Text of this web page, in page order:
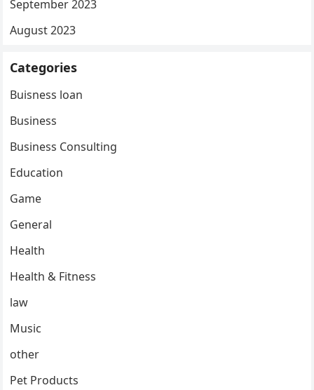
September 2023
August 2023
Categories
Buisness loan
Business
Business Consulting
Education
Game
General
Health
Health & Fitness
law
Music
other
Pet Products